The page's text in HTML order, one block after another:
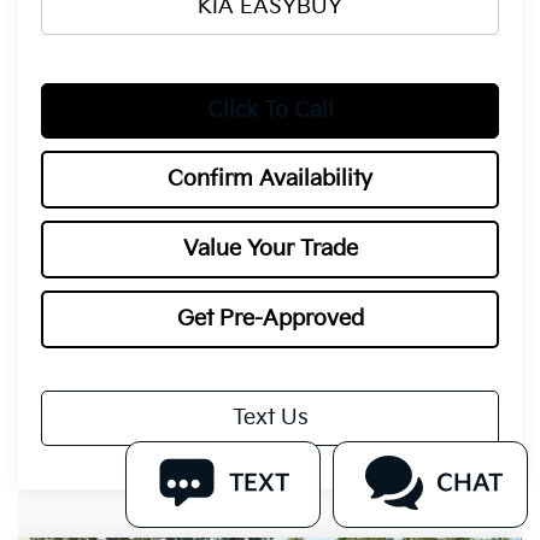
KIA EASYBUY
Click To Call
Confirm Availability
Value Your Trade
Get Pre-Approved
Text Us
TEXT CHAT